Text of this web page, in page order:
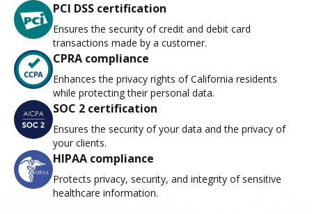
PCI DSS certification
Ensures the security of credit and debit card
transactions made by a customer.
CPRA compliance
Enhances the privacy rights of California residents
while protecting their personal data.
SOC 2 certification
Ensures the security of your data and the privacy of
your clients.
HIPAA compliance
Protects privacy, security, and integrity of sensitive
healthcare information.